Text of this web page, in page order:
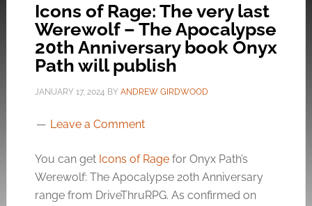
Icons of Rage: The very last
Werewolf – The Apocalypse
20th Anniversary book Onyx
Path will publish
JANUARY 17, 2024 BY ANDREW GIRDWOOD
Leave a Comment
You can get Icons of Ragefor Onyx Path’s
Werewolf: The Apocalypse 20th Anniversary
range from DriveThruRPG. As confirmed on